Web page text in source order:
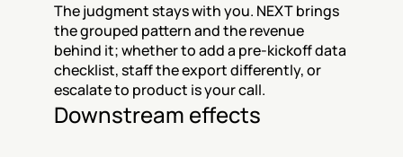
The judgment stays with you. NEXT brings
the grouped pattern and the revenue
behind it; whether to add a pre-kickoff data
checklist, staff the export differently, or
escalate to product is your call.
Downstream effects